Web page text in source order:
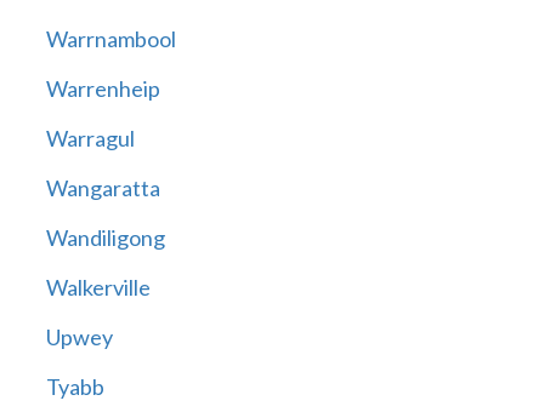
Warrnambool
Warrenheip
Warragul
Wangaratta
Wandiligong
Walkerville
Upwey
Tyabb